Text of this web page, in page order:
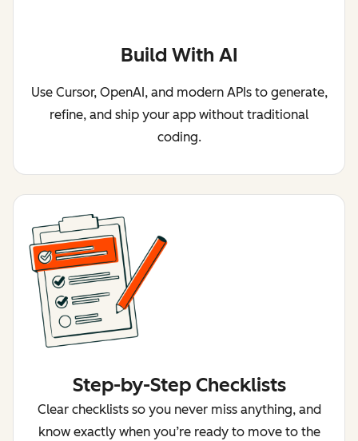
Build With AI
Use Cursor, OpenAI, and modern APIs to generate,
refine, and ship your app without traditional
coding.
Step-by-Step Checklists
Clear checklists so you never miss anything, and
know exactly when you’re ready to move to the